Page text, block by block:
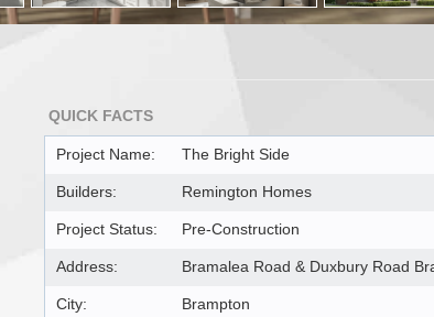
QUICK FACTS
Project Name: The Bright Side
Builders: Remington Homes
Project Status: Pre-Construction
Address: Bramalea Road & Duxbury Road
City: Brampton